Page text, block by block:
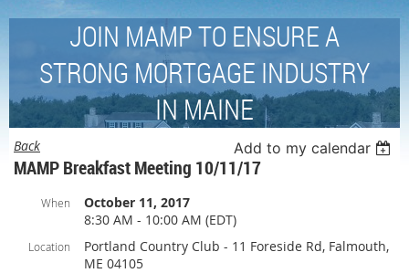
JOIN MAMP TO ENSURE A
STRONG MORTGAGE INDUSTRY
IN MAINE
Back Add to my calendar
MAMP Breakfast Meeting 10/11/17
When
October 11, 2017
8:30 AM - 10:00 AM (EDT)
Location
Portland Country Club - 11 Foreside Rd, Falmouth,
ME 04105